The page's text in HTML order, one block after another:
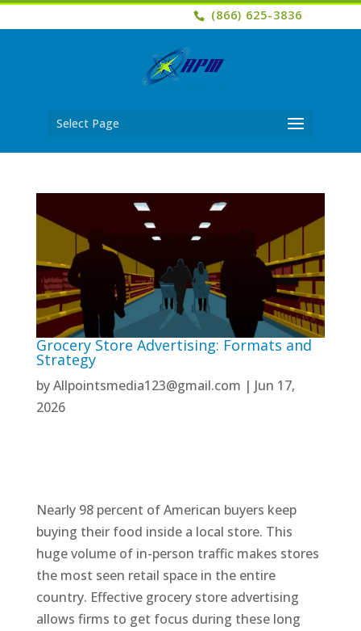
(866) 625-3836
Select Page
Grocery Store Advertising: Formats and
Strategy
byAllpointsmedia123@gmail.com | Jun 17,
2026
Nearly 98 percent of American buyers keep
buying their food inside a local store. This
huge volume of in-person traffic makes stores
the most seen retail space in the entire
country. Effective grocery store advertising
allows firms to get focus during these long